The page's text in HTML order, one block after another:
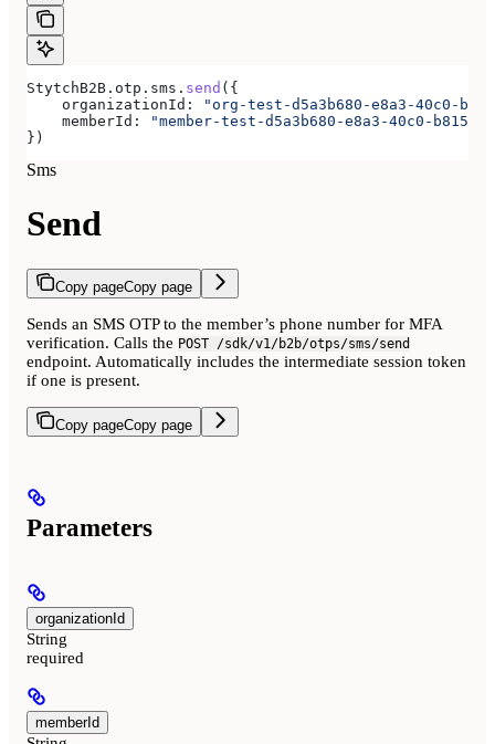
StytchB2B . otp . sms . send ({
    organizationId:
"org-test-d5a3b680-e8a3-40c0-
    memberId:
"member-test-d5a3b680-e8a3-40c0-b815-
})
Sms
Send
Copy pageCopy page
Sends an SMS OTP to the member’s phone number for MFA
verification. Calls the POST /sdk/v1/b2b/otps/sms/send
endpoint. Automatically includes the intermediate session token
if one is present.
Copy pageCopy page
Parameters
organizationId
String
required
memberId